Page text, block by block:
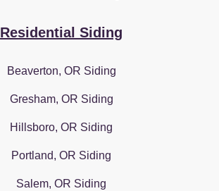
Residential Siding
Beaverton, OR Siding
Gresham, OR Siding
Hillsboro, OR Siding
Portland, OR Siding
Salem, OR Siding